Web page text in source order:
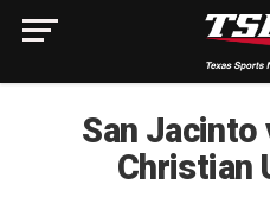
San
Christian